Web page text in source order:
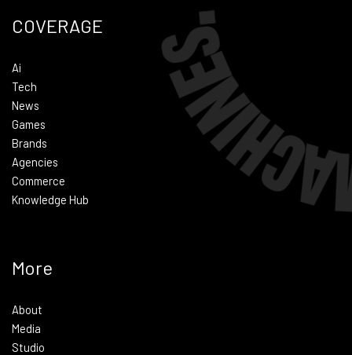
COVERAGE
Ai
Tech
News
Games
Brands
Agencies
Commerce
Knowledge Hub
More
About
Media
Studio